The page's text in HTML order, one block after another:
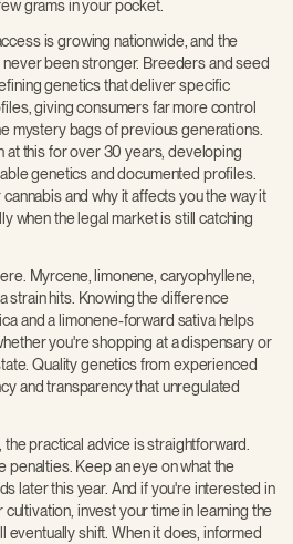
grams in your pocket.
is growing nationwide, and the
been stronger. Breeders and seed
genetics that deliver specific
giving consumers far more control
mystery bags of previous generations.
at this for over 30 years, developing
genetics and documented profiles.
and why it affects you the way it
when the legal market is still catching
Myrcene, limonene, caryophyllene,
strain hits. Knowing the difference
and a limonene-forward sativa helps
you're shopping at a dispensary or
Quality genetics from experienced
and transparency that unregulated
practical advice is straightforward.
penalties. Keep an eye on what the
later this year. And if you're interested in
invest your time in learning the
eventually shift. When it does, informed